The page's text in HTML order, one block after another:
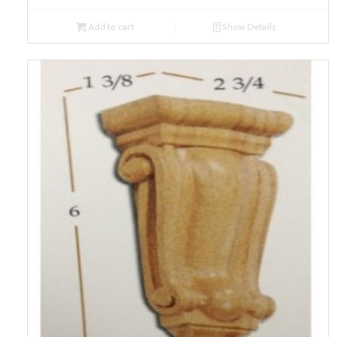
Add to cart Show Details